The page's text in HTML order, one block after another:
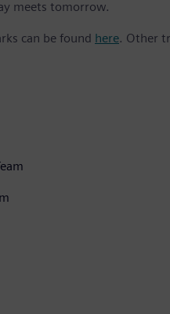
meets tomorrow.
can be found here. Other